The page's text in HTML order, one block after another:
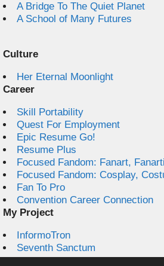
A Bridge To The Quiet Planet
A School of Many Futures
Culture
Her Eternal Moonlight
Career
Skill Portability
Quest For Employment
Epic Resume Go!
Resume Plus
Focused Fandom: Fanart,
Focused Fandom: Cosplay,
Fan To Pro
Convention Career Connection
My Project
InformoTron
Seventh Sanctum